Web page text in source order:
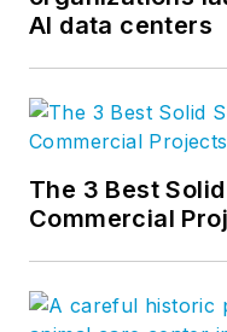
AI data centers
The 3 Best
Commercial